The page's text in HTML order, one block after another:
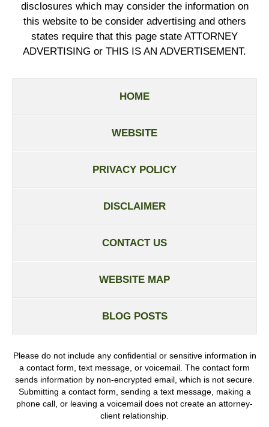
disclosures which may consider the information on
this website to be consider advertising and others
states require that this page state ATTORNEY
ADVERTISING or THIS IS AN ADVERTISEMENT.
HOME
WEBSITE
PRIVACY POLICY
DISCLAIMER
CONTACT US
WEBSITE MAP
BLOG POSTS
Please do not include any confidential or sensitive information in
a contact form, text message, or voicemail. The contact form
sends information by non-encrypted email, which is not secure.
Submitting a contact form, sending a text message, making a
phone call, or leaving a voicemail does not create an attorney-
client relationship.